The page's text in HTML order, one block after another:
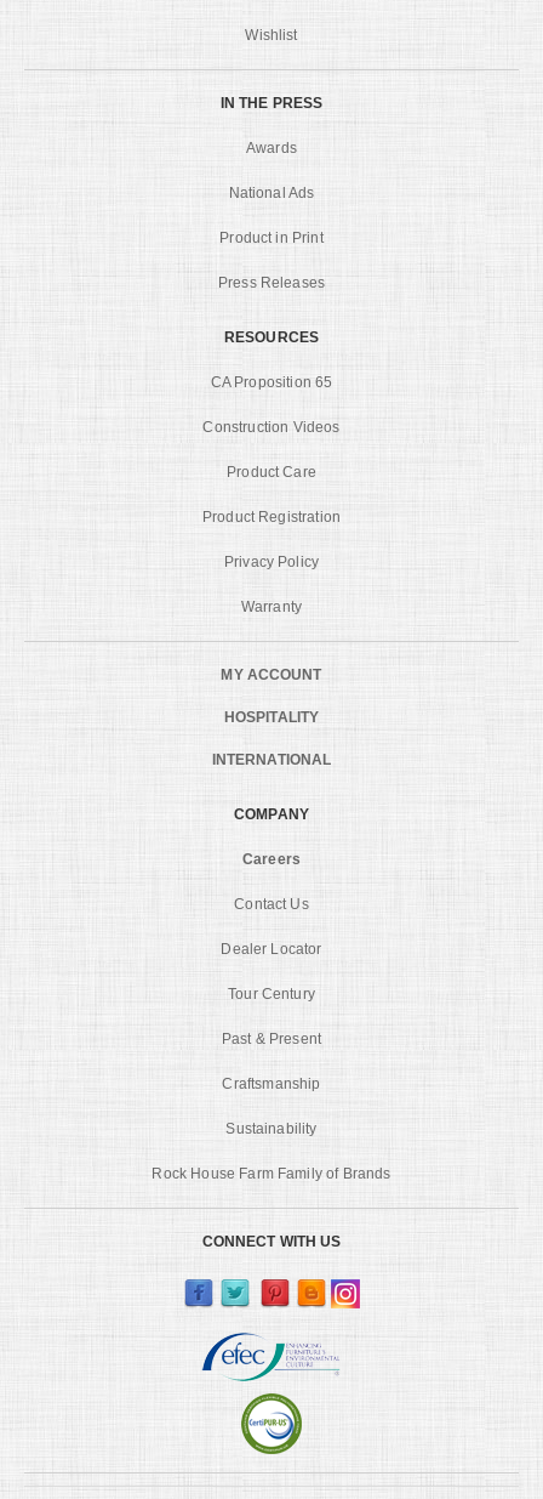
Wishlist
IN THE PRESS
Awards
National Ads
Product in Print
Press Releases
RESOURCES
CA Proposition 65
Construction Videos
Product Care
Product Registration
Privacy Policy
Warranty
MY ACCOUNT
HOSPITALITY
INTERNATIONAL
COMPANY
Careers
Contact Us
Dealer Locator
Tour Century
Past & Present
Craftsmanship
Sustainability
Rock House Farm Family of Brands
CONNECT WITH US